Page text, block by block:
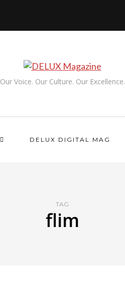
Our Voice. Our Culture. Our Excellence.
DELUX DIGITAL MAG
TAG
flim